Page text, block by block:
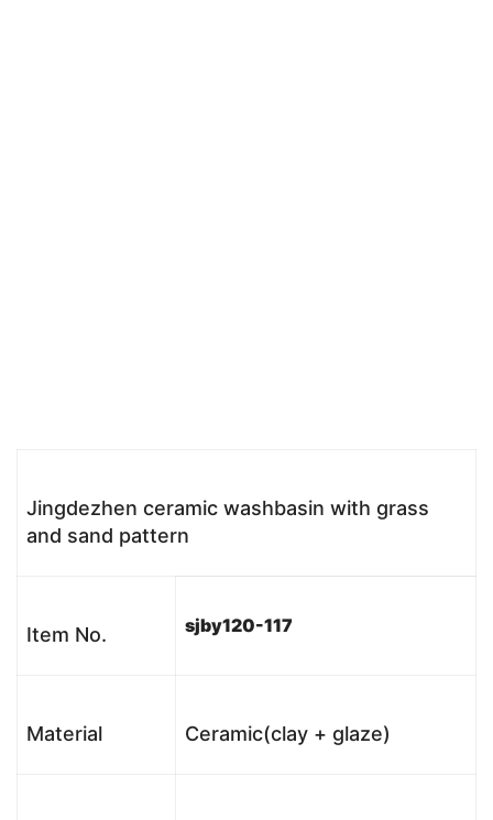
Jingdezhen ceramic washbasin with grass
and sand pattern
Item No. sjby120-117
Material Ceramic(clay + glaze)